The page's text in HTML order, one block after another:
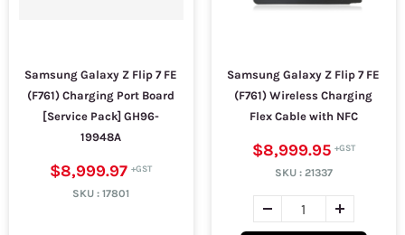
Samsung Galaxy Z Flip 7 FE
(F761) Charging Port Board
[Service Pack] GH96-
19948A
$8,999.97
SKU :17801
Samsung Galaxy Z Flip 7 FE
(F761) Wireless Charging
Flex Cable with NFC
$8,999.95
SKU : 21337